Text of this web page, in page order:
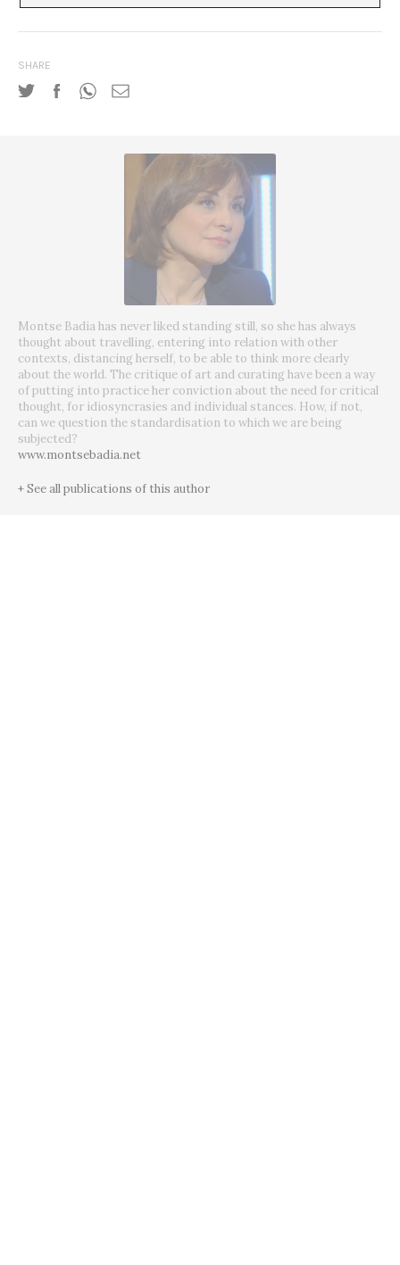
SHARE
Montse Badia has never liked standing still, so she has always
thought about travelling, entering into relation with other
contexts, distancing herself, to be able to think more clearly
about the world. The critique of art and curating have been a way
of putting into practice her conviction about the need for critical
thought, for idiosyncrasies and individual stances. How, if not,
can we question the standardisation to which we are being
subjected?
www.montsebadia.net
+ See all publications of this author